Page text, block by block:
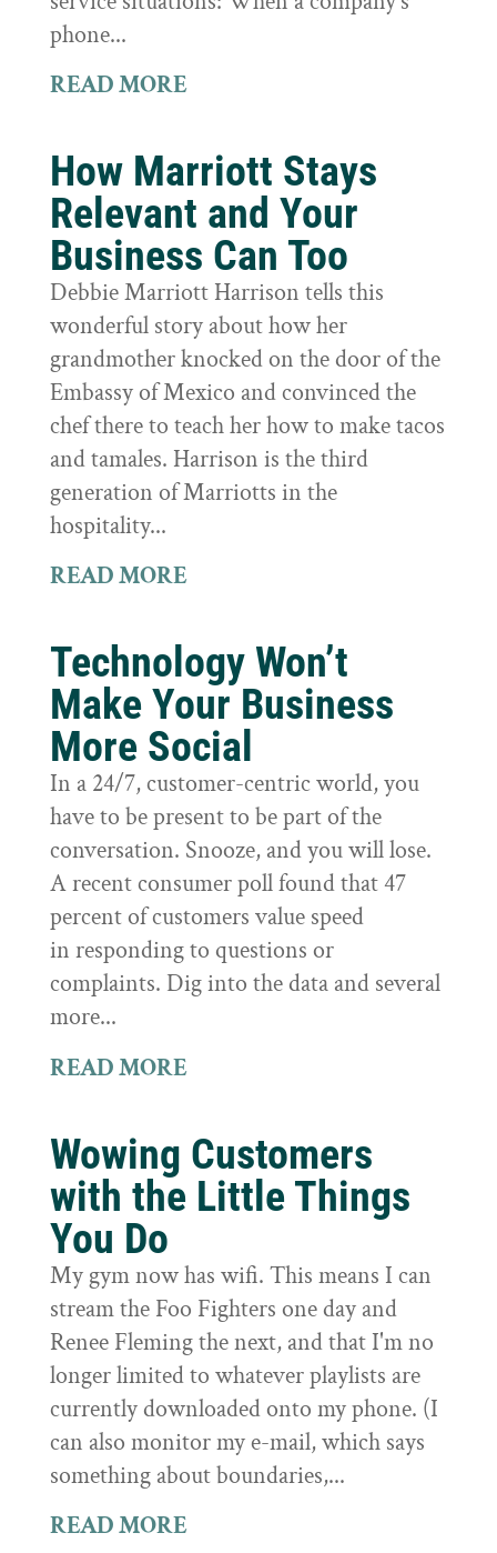
phone...
READ MORE
How Marriott Stays
Relevant and Your
Business Can Too
Debbie Marriott Harrison tells this
wonderful story about how her
grandmother knocked on the door of the
Embassy of Mexico and convinced the
chef there to teach her how to make tacos
and tamales. Harrison is the third
generation of Marriotts in the
hospitality...
READ MORE
Technology Won’t
Make Your Business
More Social
In a 24/7, customer-centric world, you
have to be present to be part of the
conversation. Snooze, and you will lose.
A recent consumer poll found that 47
percent of customers value speed
in responding to questions or
complaints. Dig into the data and several
more...
READ MORE
Wowing Customers
with the Little Things
You Do
My gym now has wifi. This means I can
stream the Foo Fighters one day and
Renee Fleming the next, and that I'm no
longer limited to whatever playlists are
currently downloaded onto my phone. (I
can also monitor my e-mail, which says
something about boundaries,...
READ MORE